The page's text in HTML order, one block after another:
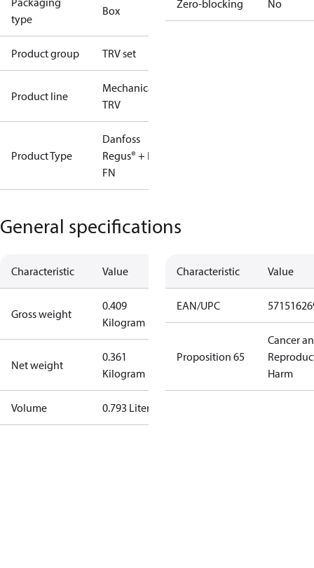
type
Box
Product group TRV set
Product line
Mechanical
TRV
Product Type
Danfoss
Regus® + RA-
FN
Zero-blocking No
General specifications
Characteristic Value
Gross weight
0.409
Kilogram
Net weight
0.361
Kilogram
Volume 0.793 Liter
Characteristic Value
EAN/UPC
Proposition 65
Cancer
Harm